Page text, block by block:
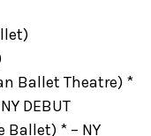
Ballet Theatre) *
DEBUT
Ballet) * – NY